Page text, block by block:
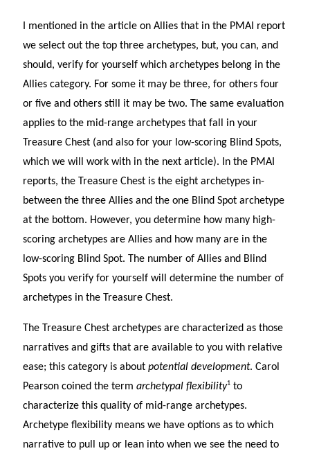
I mentioned in the article on Allies that in the PMAI report
we select out the top three archetypes, but, you can, and
should, verify for yourself which archetypes belong in the
Allies category. For some it may be three, for others four
or five and others still it may be two. The same evaluation
applies to the mid-range archetypes that fall in your
Treasure Chest (and also for your low-scoring Blind Spots,
which we will work with in the next article). In the PMAI
reports, the Treasure Chest is the eight archetypes in-
between the three Allies and the one Blind Spot archetype
at the bottom. However, you determine how many high-
scoring archetypes are Allies and how many are in the
low-scoring Blind Spot. The number of Allies and Blind
Spots you verify for yourself will determine the number of
archetypes in the Treasure Chest.
The Treasure Chest archetypes are characterized as those
narratives and gifts that are available to you with relative
ease; this category is about potential development. Carol
Pearson coined the termarchetypal flexibility1 to
characterize this quality of mid-range archetypes.
Archetype flexibility means we have options as to which
narrative to pull up or lean into when we see the need to